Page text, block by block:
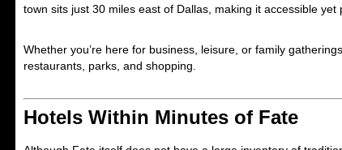
town sits just 30 miles east of Dallas, making it accessible yet
Whether you’re here for business, leisure, or family
restaurants, parks, and shopping.
Hotels Within Minutes of Fate